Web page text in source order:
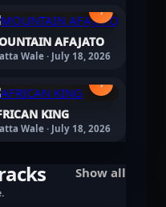
›
AFAJATO
Wale · July 18, 2026
›
KING
Wale · July 18, 2026
Show all